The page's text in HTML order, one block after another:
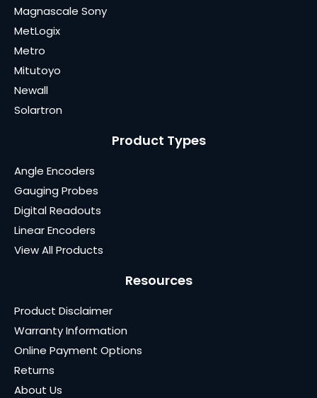
Magnascale Sony
MetLogix
Metro
Mitutoyo
Newall
Solartron
Product Types
Angle Encoders
Gauging Probes
Digital Readouts
Linear Encoders
View All Products
Resources
Product Disclaimer
Warranty Information
Online Payment Options
Returns
About Us